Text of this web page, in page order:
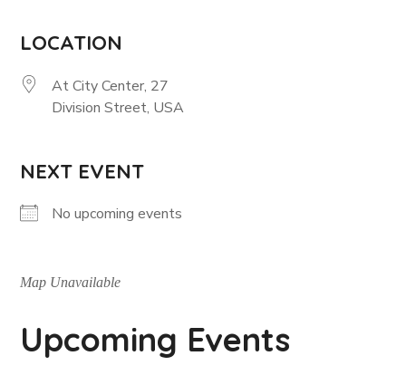
LOCATION
At City Center, 27
Division Street, USA
NEXT EVENT
No upcoming events
Map Unavailable
Upcoming Events